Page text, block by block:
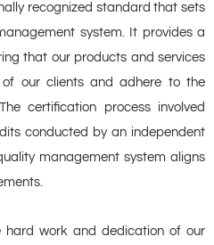
recognized standard that sets
system. It provides a
that our products and services
our clients and adhere to the
certification process involved
conducted by an independent
management system aligns
hard work and dedication of our